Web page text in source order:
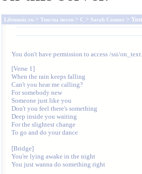
Lifemusic.ru > Тексты песен > C > Sarah Connor >
You don't have permission to access /ssi/
[Verse 1]
When the rain keeps falling
Can't you hear me calling?
For somebody new
Someone just like you
Don't you feel there's something
Deep inside you waiting
For the slightest change
To go and do your dance
[Bridge]
You're lying awake in the night
You just wanna do something right